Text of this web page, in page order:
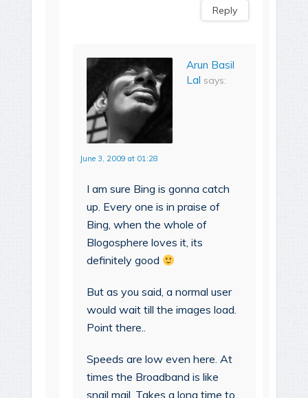
Reply
Arun Basil
Lal says:
June 3, 2009 at 01:28
I am sure Bing is gonna catch
up. Every one is in praise of
Bing, when the whole of
Blogosphere loves it, its
definitely good
But as you said, a normal user
would wait till the images load.
Point there..
Speeds are low even here. At
times the Broadband is like
snail mail. Takes a long time to